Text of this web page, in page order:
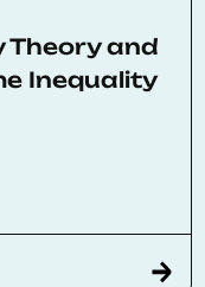
Theory and
Inequality